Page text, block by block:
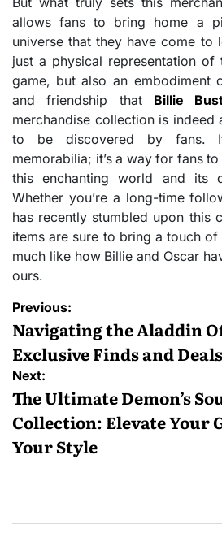
allows fans to bring home a
universe that they have come to
just a physical representation of
game, but also an embodiment
and friendship that Billie
merchandise collection is indeed
to be discovered by fans.
memorabilia; it’s a way for fans
this enchanting world and its
Whether you’re a long-time
has recently stumbled upon this
items are sure to bring a touch
much like how Billie and Oscar
ours.
Post
navigation
Previous:
Navigating the Aladdin
Exclusive Finds and Deals
Next:
The Ultimate Demon’s
Collection: Elevate Your
Your Style